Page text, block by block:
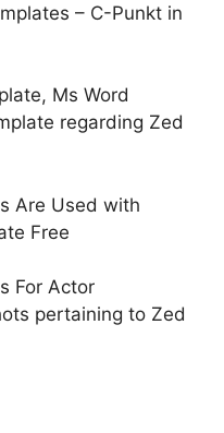
– C-Punkt in
Ms Word
regarding Zed
Are Used with
Free
For Actor
pertaining to Zed